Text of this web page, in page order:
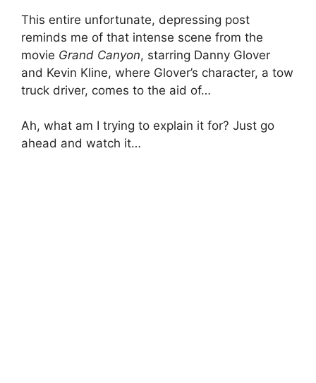
This entire unfortunate, depressing post
reminds me of that intense scene from the
movie Grand Canyon, starring Danny Glover
and Kevin Kline, where Glover’s character, a tow
truck driver, comes to the aid of…
Ah, what am I trying to explain it for? Just go
ahead and watch it…